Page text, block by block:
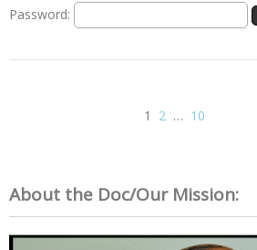
Password:
1 2 … 10
About the Doc/Our Mission: